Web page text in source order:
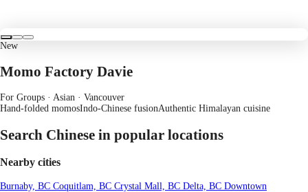
New
Momo Factory Davie
For Groups · Asian · Vancouver
Hand-folded momosIndo-Chinese fusionAuthentic Himalayan cuisine
Search Chinese in popular locations
Nearby cities
Burnaby, BC Coquitlam, BC Crystal Mall, BC Delta, BC Downtown